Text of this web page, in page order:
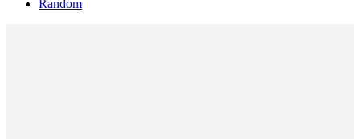
Random